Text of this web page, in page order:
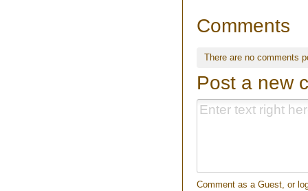
Comments
There are no comments
Post a new
Comment as a Guest, or